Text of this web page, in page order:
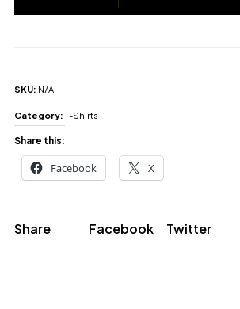
SKU: N/A
Category:T-Shirts
Share this:
Facebook X
Share Facebook Twitter